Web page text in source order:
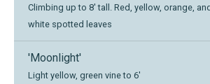
Climbing up to 8' tall. Red, yellow, orange,
white spotted leaves
'Moonlight'
Light yellow, green vine to 6'